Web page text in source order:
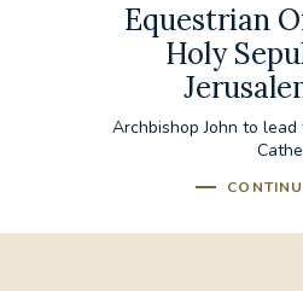
Equestrian
Holy
Archbishop John to